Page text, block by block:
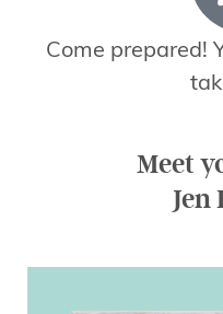
Come prepared!
Meet
Jen